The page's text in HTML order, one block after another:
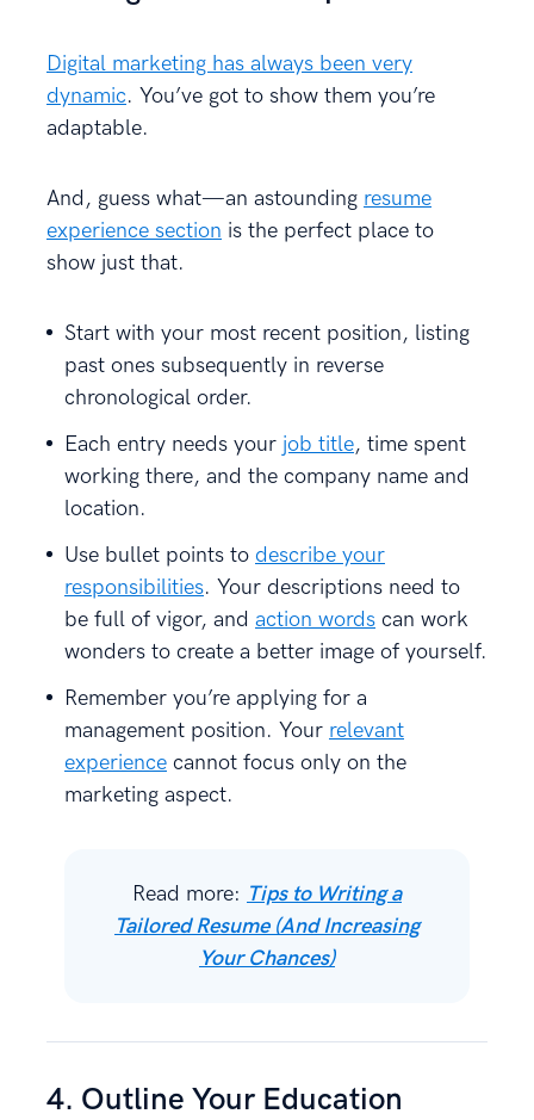
Digital marketing has always been very
dynamic. You’ve got to show them you’re
adaptable.
And, guess what—an astounding resume
experience section is the perfect place to
show just that.
Start with your most recent position, listing
past ones subsequently in reverse
chronological order.
Each entry needs your job title, time spent
working there, and the company name and
location.
Use bullet points to describe your
responsibilities. Your descriptions need to
be full of vigor, and action words can work
wonders to create a better image of yourself.
Remember you’re applying for a
management position. Your relevant
experience cannot focus only on the
marketing aspect.
Read more: Tips to Writing a
Tailored Resume (And Increasing
Your Chances)
4. Outline Your Education